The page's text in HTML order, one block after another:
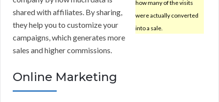
how many of the visits
were actually converted
into a sale.
shared with affiliates. By sharing,
they help you to customize your
campaigns, which generates more
sales and higher commissions.
Online Marketing